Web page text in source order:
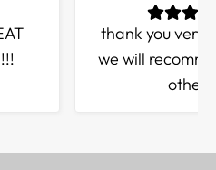
thank you very
we will
others